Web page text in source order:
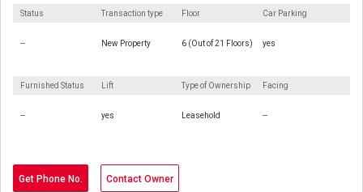
Status Transaction type Floor Car Parking
-- New Property 6 (Out of 21 Floors) yes
Furnished Status Lift Type of Ownership Facing
-- yes Leasehold --
Get Phone No. Contact Owner